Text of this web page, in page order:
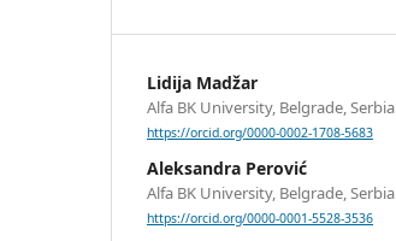
Lidija Madžar
Alfa BK University, Belgrade, Serbia
https://orcid.org/0000-0002-1708-5683
Aleksandra Perović
Alfa BK University, Belgrade, Serbia
https://orcid.org/0000-0001-5528-3536